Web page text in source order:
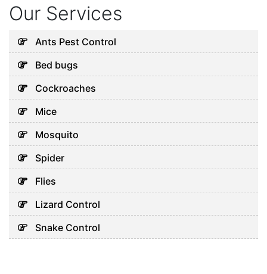
Our Services
Ants Pest Control
Bed bugs
Cockroaches
Mice
Mosquito
Spider
Flies
Lizard Control
Snake Control